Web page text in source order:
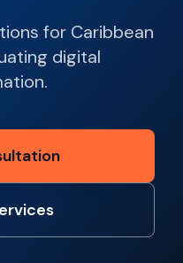
for Caribbean
digital